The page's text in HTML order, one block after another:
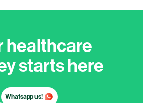
healthcare
starts here
Whatsapp us!